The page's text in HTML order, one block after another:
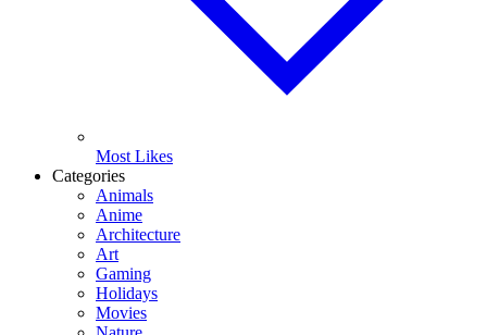
Most Likes
Categories
Animals
Anime
Architecture
Art
Gaming
Holidays
Movies